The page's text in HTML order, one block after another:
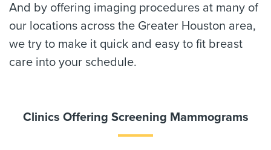
And by offering imaging procedures at many of
our locations across the Greater Houston area,
we try to make it quick and easy to fit breast
care into your schedule.
Clinics Offering Screening Mammograms